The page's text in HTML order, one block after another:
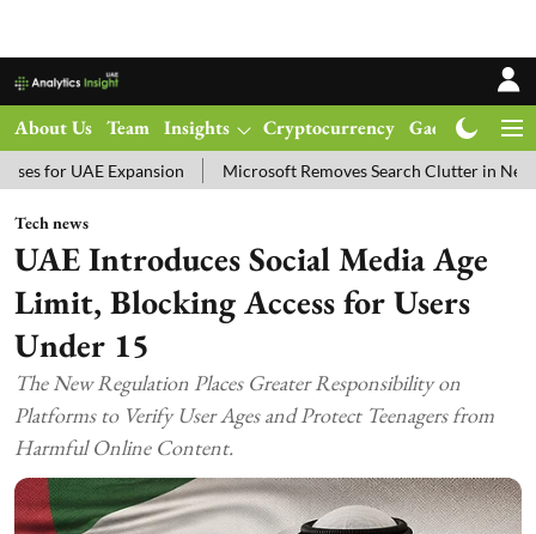
About Us Team Insights Cryptocurrency Gadgets
Expansion Microsoft Removes Search Clutter in New Windows
Tech news
UAE Introduces Social Media Age
Limit, Blocking Access for Users
Under 15
The New Regulation Places Greater Responsibility on
Platforms to Verify User Ages and Protect Teenagers from
Harmful Online Content.